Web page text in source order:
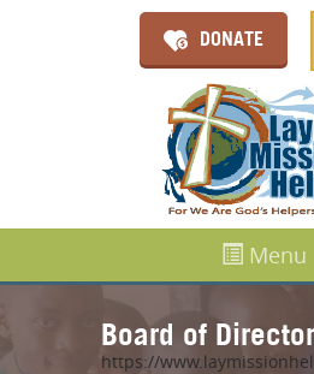
DONATE
Menu
Board of
https://